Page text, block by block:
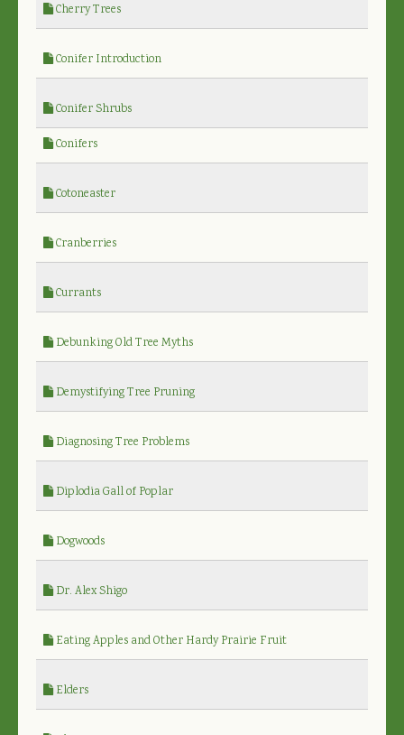
Cherry Trees
Conifer Introduction
Conifer Shrubs
Conifers
Cotoneaster
Cranberries
Currants
Debunking Old Tree Myths
Demystifying Tree Pruning
Diagnosing Tree Problems
Diplodia Gall of Poplar
Dogwoods
Dr. Alex Shigo
Eating Apples and Other Hardy Prairie Fruit
Elders